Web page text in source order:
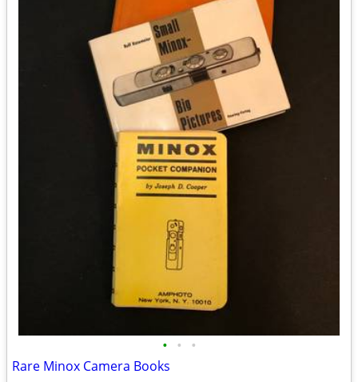
• • •
Rare Minox Camera Books